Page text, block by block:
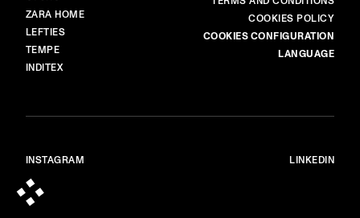
ZARA HOME
LEFTIES
TEMPE
INDITEX
COOKIES POLICY
COOKIES CONFIGURATION
LANGUAGE
INSTAGRAM LINKEDIN